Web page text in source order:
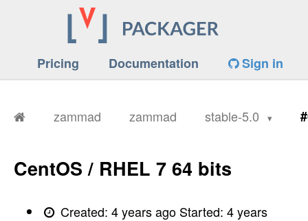
Pricing Documentation Sign in
zammad zammad stable-5.0
CentOS / RHEL 7 64 bits
Created:4 years ago Started:4 years